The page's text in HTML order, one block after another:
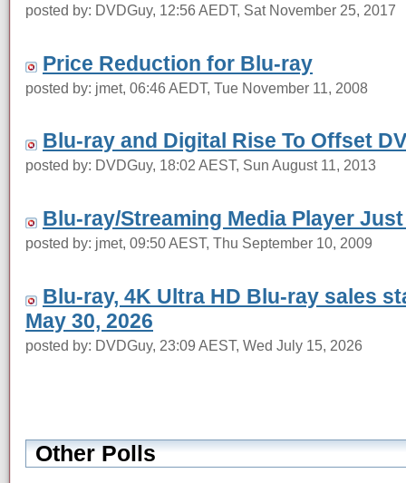
posted by: DVDGuy, 12:56 AEDT, Sat November 25, 2017
Price Reduction for Blu-ray
posted by: jmet, 06:46 AEDT, Tue November 11, 2008
Blu-ray and Digital Rise To Offset
posted by: DVDGuy, 18:02 AEST, Sun August 11, 2013
Blu-ray/Streaming Media Player
posted by: jmet, 09:50 AEST, Thu September 10, 2009
Blu-ray, 4K Ultra HD Blu-ray sales
May 30, 2026
posted by: DVDGuy, 23:09 AEST, Wed July 15, 2026
Other Polls